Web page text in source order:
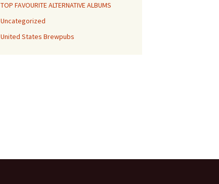
TOP FAVOURITE ALTERNATIVE ALBUMS
Uncategorized
United States Brewpubs